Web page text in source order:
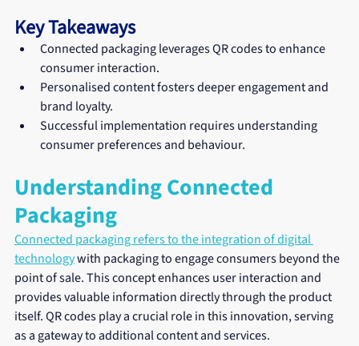
Key Takeaways
Connected packaging leverages QR codes to enhance
consumer interaction.
Personalised content fosters deeper engagement and
brand loyalty.
Successful implementation requires understanding
consumer preferences and behaviour.
Understanding Connected
Packaging
Connected packaging refers to the integration of digital
technology with packaging to engage consumers beyond the
point of sale. This concept enhances user interaction and
provides valuable information directly through the product
itself. QR codes play a crucial role in this innovation, serving
as a gateway to additional content and services.